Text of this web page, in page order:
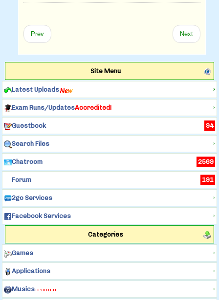
Prev Next
Site Menu
Latest Uploads ›
Exam Runs/UpdatesAccredited! ›
Guestbook 94
Search Files ›
Chatroom 2569
Forum 191
2go Services ›
Facebook Services ›
Categories
Games ›
Applications ›
Musics ›